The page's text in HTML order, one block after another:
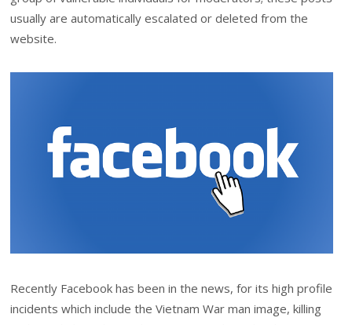
usually are automatically escalated or deleted from the
website.
Recently Facebook has been in the news, for its high profile
incidents which include the Vietnam War man image, killing